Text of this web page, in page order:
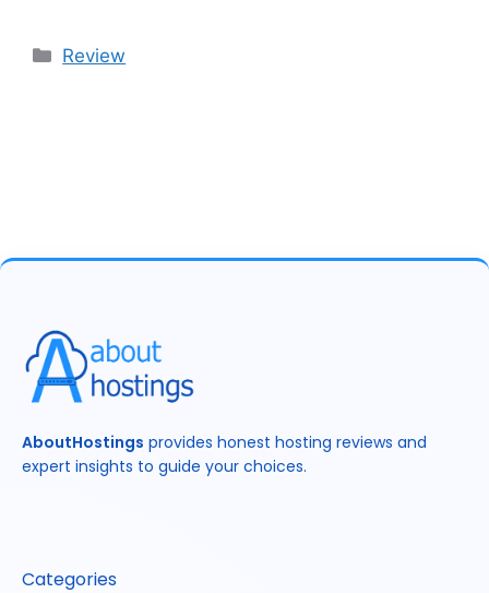
Categories
Review
AboutHostings provides honest hosting reviews and
expert insights to guide your choices.
Categories